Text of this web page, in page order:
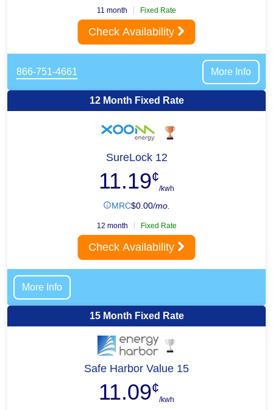
11 month Fixed Rate
Check Availability
866-751-4661 More Info
12 Month Fixed Rate
SureLock 12
11.19¢
/kwh
$0.00/mo.
MRC
12 month Fixed Rate
Check Availability
More Info
15 Month Fixed Rate
Safe Harbor Value 15
11.09¢
/kwh